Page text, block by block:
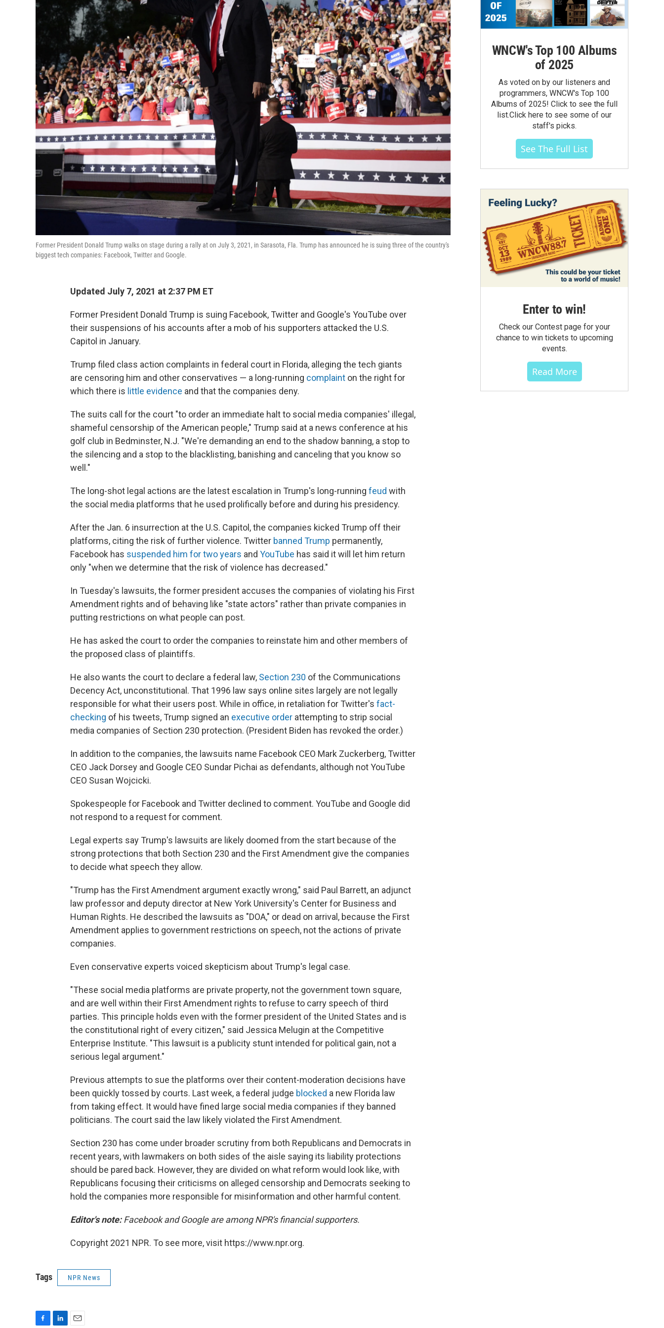
Former President Donald Trump walks on stage during a rally at on July 3, 2021, in Sarasota, Fla. Trump has announced he is suing three of the country's
biggest tech companies: Facebook, Twitter and Google.
Updated July 7, 2021 at 2:37 PM ET
Former President Donald Trump is suing Facebook, Twitter and Google's YouTube over
their suspensions of his accounts after a mob of his supporters attacked the U.S.
Capitol in January.
Trump filed class action complaints in federal court in Florida, alleging the tech giants
are censoring him and other conservatives — a long-running complaint on the right for
which there is little evidence and that the companies deny.
The suits call for the court "to order an immediate halt to social media companies' illegal,
shameful censorship of the American people," Trump said at a news conference at his
golf club in Bedminster, N.J. "We're demanding an end to the shadow banning, a stop to
the silencing and a stop to the blacklisting, banishing and canceling that you know so
well."
The long-shot legal actions are the latest escalation in Trump's long-running feud with
the social media platforms that he used prolifically before and during his presidency.
After the Jan. 6 insurrection at the U.S. Capitol, the companies kicked Trump off their
platforms, citing the risk of further violence. Twitter banned Trump permanently,
Facebook has suspended him for two years and YouTube has said it will let him return
only "when we determine that the risk of violence has decreased."
In Tuesday's lawsuits, the former president accuses the companies of violating his First
Amendment rights and of behaving like "state actors" rather than private companies in
putting restrictions on what people can post.
He has asked the court to order the companies to reinstate him and other members of
the proposed class of plaintiffs.
He also wants the court to declare a federal law, Section 230 of the Communications
Decency Act, unconstitutional. That 1996 law says online sites largely are not legally
responsible for what their users post. While in office, in retaliation for Twitter's fact-
checking of his tweets, Trump signed an executive order attempting to strip social
media companies of Section 230 protection. (President Biden has revoked the order.)
In addition to the companies, the lawsuits name Facebook CEO Mark Zuckerberg, Twitter
CEO Jack Dorsey and Google CEO Sundar Pichai as defendants, although not YouTube
CEO Susan Wojcicki.
Spokespeople for Facebook and Twitter declined to comment. YouTube and Google did
not respond to a request for comment.
Legal experts say Trump's lawsuits are likely doomed from the start because of the
strong protections that both Section 230 and the First Amendment give the companies
to decide what speech they allow.
"Trump has the First Amendment argument exactly wrong," said Paul Barrett, an adjunct
law professor and deputy director at New York University's Center for Business and
Human Rights. He described the lawsuits as "DOA," or dead on arrival, because the First
Amendment applies to government restrictions on speech, not the actions of private
companies.
Even conservative experts voiced skepticism about Trump's legal case.
"These social media platforms are private property, not the government town square,
and are well within their First Amendment rights to refuse to carry speech of third
parties. This principle holds even with the former president of the United States and is
the constitutional right of every citizen," said Jessica Melugin at the Competitive
Enterprise Institute. "This lawsuit is a publicity stunt intended for political gain, not a
serious legal argument."
Previous attempts to sue the platforms over their content-moderation decisions have
been quickly tossed by courts. Last week, a federal judge blocked a new Florida law
from taking effect. It would have fined large social media companies if they banned
politicians. The court said the law likely violated the First Amendment.
Section 230 has come under broader scrutiny from both Republicans and Democrats in
recent years, with lawmakers on both sides of the aisle saying its liability protections
should be pared back. However, they are divided on what reform would look like, with
Republicans focusing their criticisms on alleged censorship and Democrats seeking to
hold the companies more responsible for misinformation and other harmful content.
Editor's note:Facebook and Google are among NPR's financial supporters.
Copyright 2021 NPR. To see more, visit https://www.npr.org.
Tags NPR News
WNCW's Top 100 Albums
of 2025
As voted on by our listeners and
programmers, WNCW's Top 100
Albums of 2025! Click to see the full
list.Click here to see some of our
staff's picks.
See The Full List
Enter to win!
Check our Contest page for your
chance to win tickets to upcoming
events.
Read More